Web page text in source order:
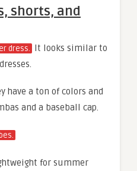
shorts, and
dress. It looks similar to
have a ton of colors and
and a baseball cap.
for summer